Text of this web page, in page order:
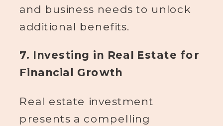
and business needs to unlock
additional benefits.
7. Investing in Real Estate for
Financial Growth
Real estate investment
presents a compelling